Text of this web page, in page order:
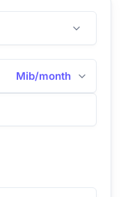
Mib/month